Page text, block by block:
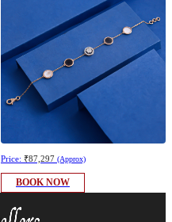
Price: ₹87,297 (Approx)
BOOK NOW